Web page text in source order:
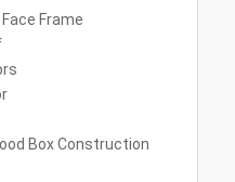
Frame
Box Construction